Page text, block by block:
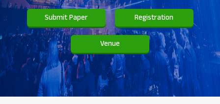
Submit Paper Registration
Venue